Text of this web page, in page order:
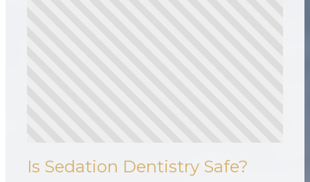
Is Sedation Dentistry Safe?